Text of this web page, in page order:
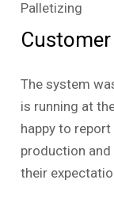
The system
is running at
happy to
production
their